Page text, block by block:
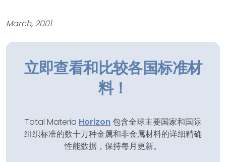
March, 2001
立即查看和比较各国标准材
料！
Total Materia Horizon包含全球主要国家和国际
组织标准的数十万种金属和非金属材料的详细精确
性能数据，保持每月更新。